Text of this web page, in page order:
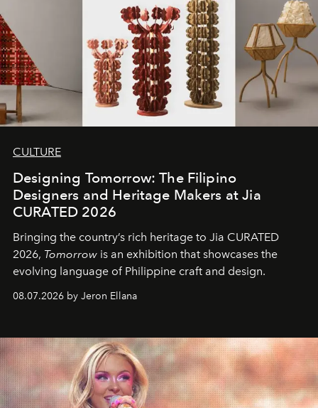
CULTURE
Designing Tomorrow: The Filipino
Designers and Heritage Makers at Jia
CURATED 2026
Bringing the country’s rich heritage to Jia CURATED
2026, Tomorrow is an exhibition that showcases the
evolving language of Philippine craft and design.
08.07.2026 by Jeron Ellana